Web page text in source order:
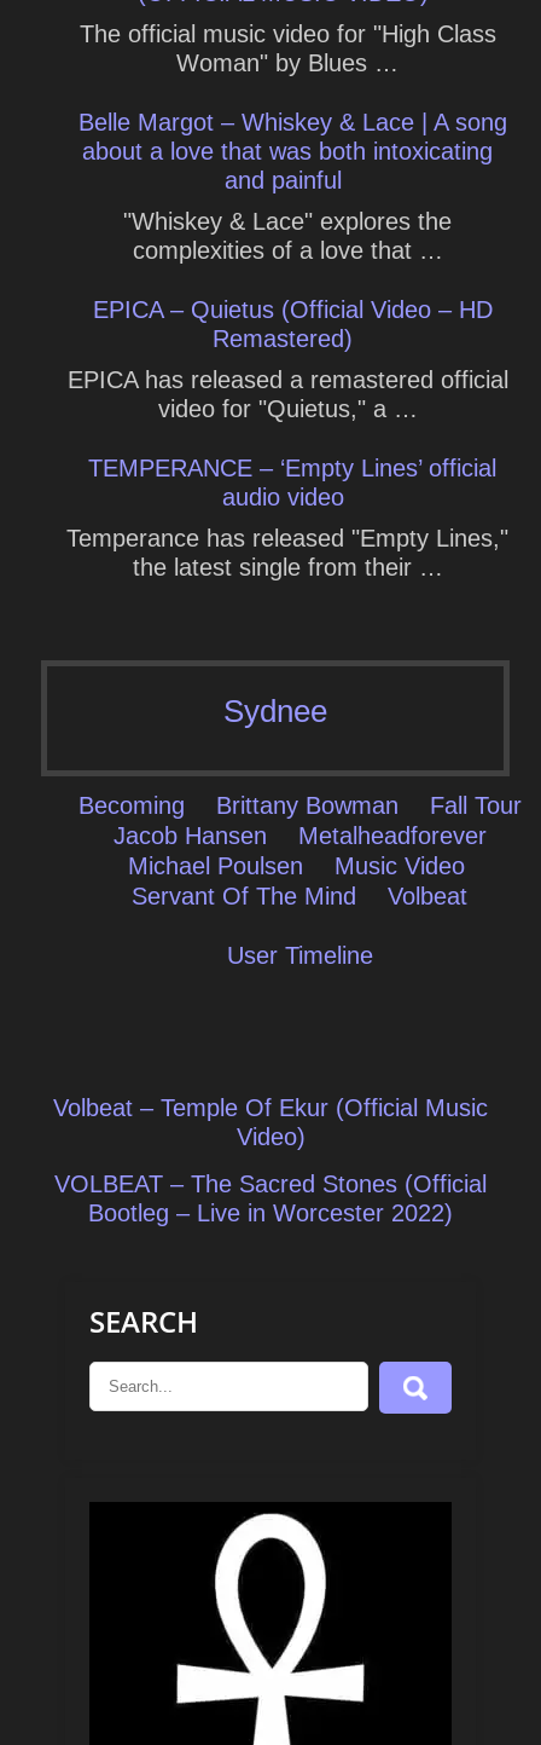
The official music video for "High Class
Woman" by Blues …
Belle Margot – Whiskey & Lace | A song
about a love that was both intoxicating
and painful
"Whiskey & Lace" explores the
complexities of a love that …
EPICA – Quietus (Official Video – HD
Remastered)
EPICA has released a remastered official
video for "Quietus," a …
TEMPERANCE – ‘Empty Lines’ official
audio video
Temperance has released "Empty Lines,"
the latest single from their …
Sydnee
Becoming Brittany Bowman
Fall Tour
Jacob Hansen
Metalheadforever
Michael Poulsen
Music Video
Servant Of The Mind
Volbeat
User Timeline
Post
Volbeat – Temple Of Ekur (Official Music
Video)
VOLBEAT – The Sacred Stones (Official
Bootleg – Live in Worcester 2022)
SEARCH